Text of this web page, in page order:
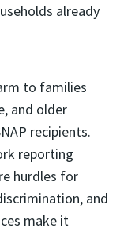
already
to families
and older
recipients.
reporting
hurdles for
and
make it